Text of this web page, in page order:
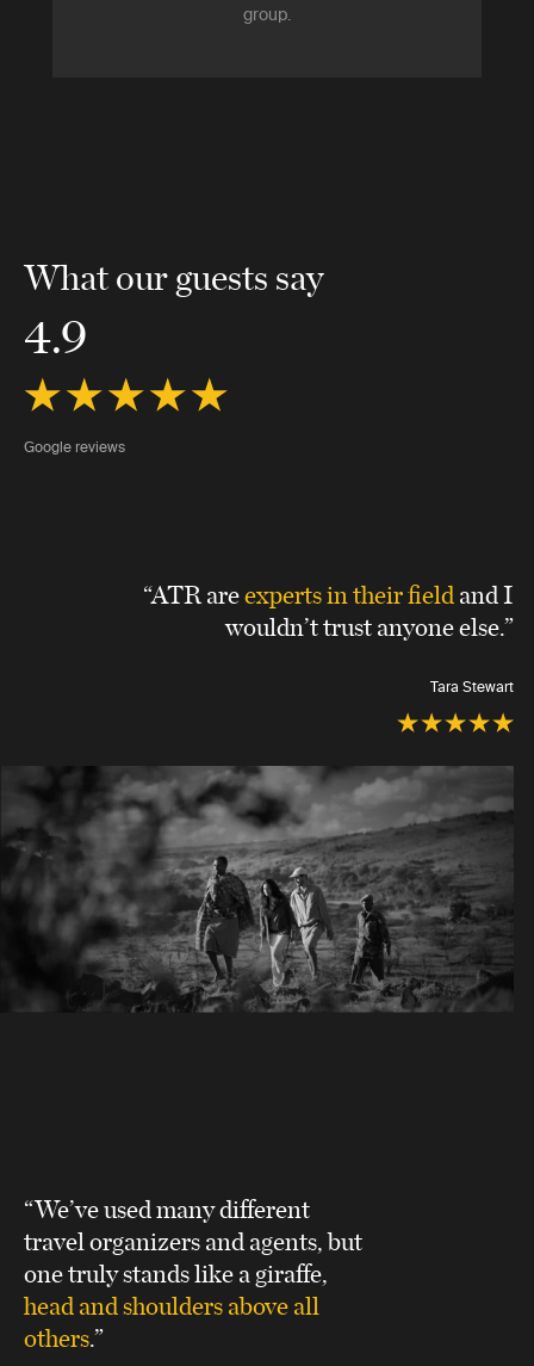
group.
What our guests say
4.9
Google reviews
“ATR areexperts in their fieldand I
wouldn’t trust anyone else.”
Tara Stewart
“We’ve used many different
travel organizers and agents, but
one truly stands like a giraffe,
head and shoulders above all
others.”